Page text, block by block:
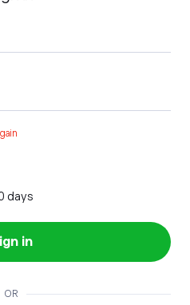
days
in
OR